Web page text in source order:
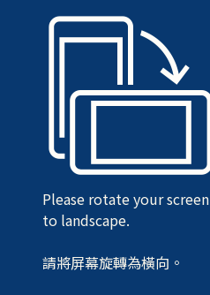
Please rotate your screen
to landscape.
請將屏幕旋轉為橫向。